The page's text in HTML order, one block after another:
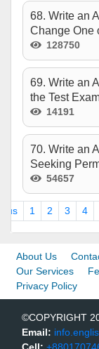
68. Write an
Change One
128750
69. Write an
the Test
14191
70. Write an
Seeking
54657
1 2 3 4
About Us
Our Services
Privacy Policy
©COPYRIGHT
Email:
Cell: